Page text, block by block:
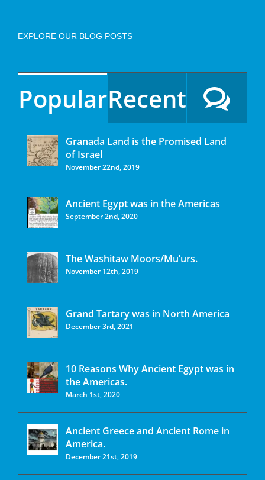
EXPLORE OUR BLOG POSTS
PopularRecent
Granada Land is the Promised Land
of Israel
November 22nd, 2019
Ancient Egypt was in the Americas
September 2nd, 2020
The Washitaw Moors/Mu’urs.
November 12th, 2019
Grand Tartary was in North America
December 3rd, 2021
10 Reasons Why Ancient Egypt was in
the Americas.
March 1st, 2020
Ancient Greece and Ancient Rome in
America.
December 21st, 2019